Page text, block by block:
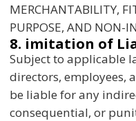
MERCHANTABILITY,
PURPOSE, AND NON-
8. imitation of
Subject to applicable
directors, employees,
be liable for any
consequential, or